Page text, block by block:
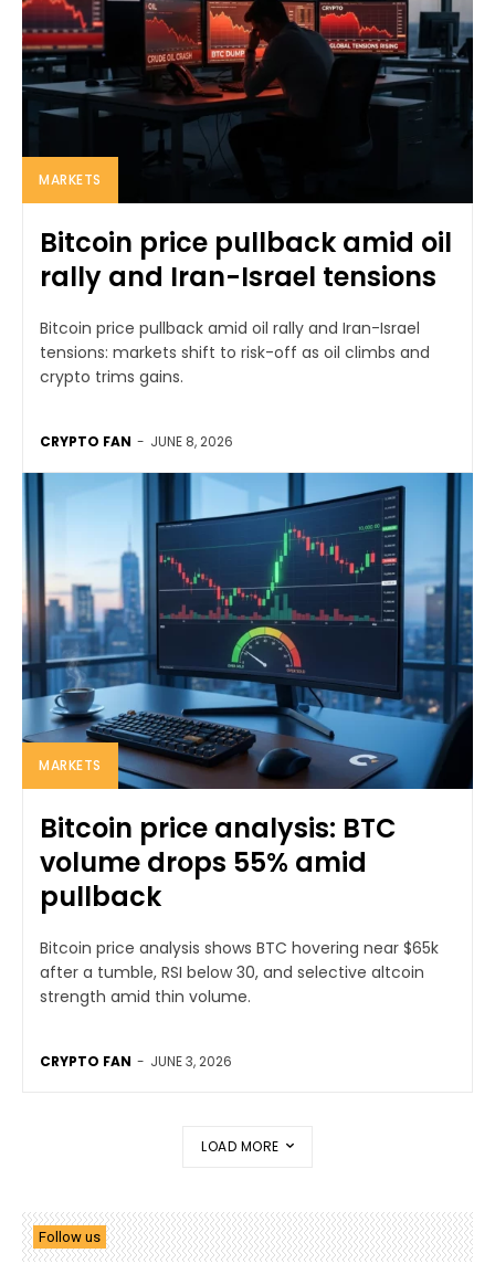
MARKETS
Bitcoin price pullback amid oil
rally and Iran-Israel tensions
Bitcoin price pullback amid oil rally and Iran-Israel
tensions: markets shift to risk-off as oil climbs and
crypto trims gains.
CRYPTO FAN - JUNE 8, 2026
MARKETS
Bitcoin price analysis: BTC
volume drops 55% amid
pullback
Bitcoin price analysis shows BTC hovering near $65k
after a tumble, RSI below 30, and selective altcoin
strength amid thin volume.
CRYPTO FAN - JUNE 3, 2026
LOAD MORE
Follow us